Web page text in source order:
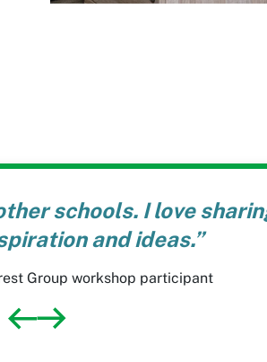
schools. I love
and ideas.”
Group workshop participant